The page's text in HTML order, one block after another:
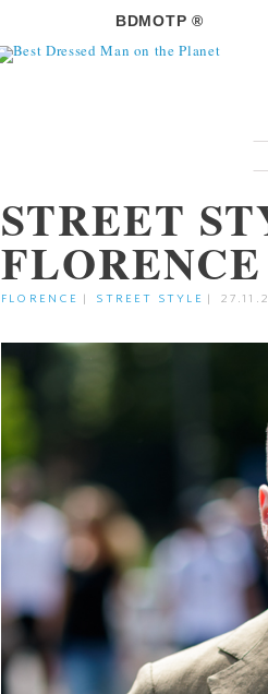
BDMOTP ®
STREET
FLORENCE
FLORENCE | STREET STYLE |